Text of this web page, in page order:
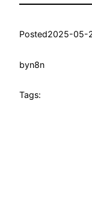
Posted2025-05-
byn8n
Tags: